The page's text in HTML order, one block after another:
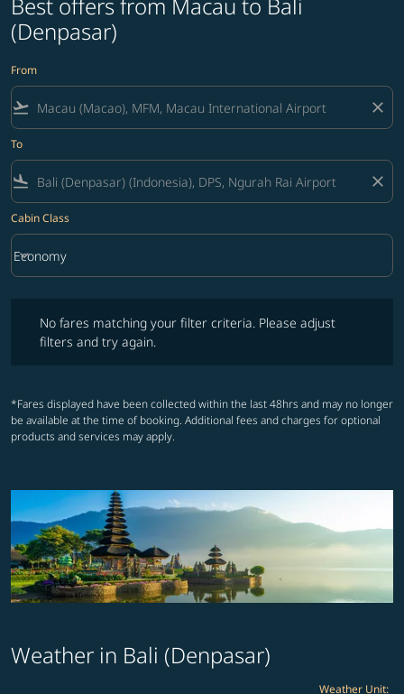
(Denpasar)
From
flight_takeoff close
To
flight_land close
Cabin Class
Cabin Class option Economy Selected
Economy
keyboard_arrow_down
No fares matching your filter criteria. Please adjust
filters and try again.
*Fares displayed have been collected within the last 48hrs and may no longer
be available at the time of booking. Additional fees and charges for optional
products and services may apply.
Weather in Bali (Denpasar)
Weather Unit: